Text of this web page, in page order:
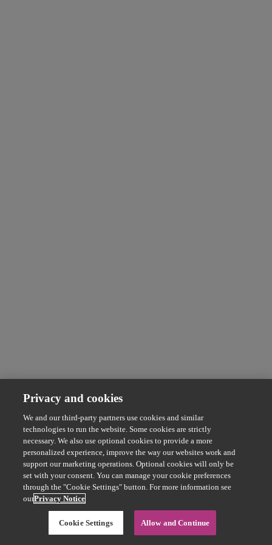
Privacy and cookies
We and our third-party partners use cookies and similar
technologies to run the website. Some cookies are strictly
necessary. We also use optional cookies to provide a more
personalized experience, improve the way our websites work and
support our marketing operations. Optional cookies will only be
set with your consent. You can manage your cookie preferences
through the "Cookie Settings" button. For more information see
ourPrivacy Notice
Cookie Settings Allow and Continue